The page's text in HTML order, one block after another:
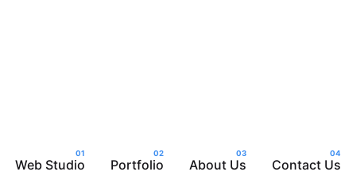
Web Studio Portfolio About Us Contact Us